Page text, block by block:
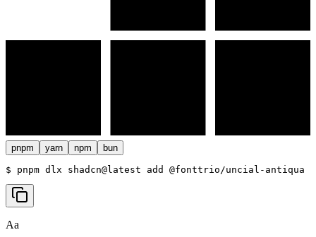
pnpm yarn npm bun
$ pnpm dlx shadcn@latest add @fonttrio/uncial-antiqua
Aa